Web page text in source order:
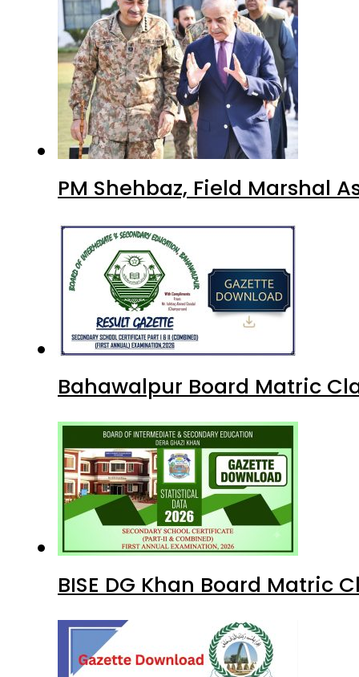
PM Shehbaz, Field Marshal
Bahawalpur Board Matric
BISE DG Khan Board Matric